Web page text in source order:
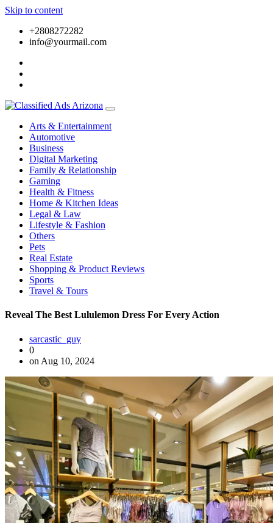
Skip to content
+2808272282
info@yourmail.com
Arts & Entertainment
Automotive
Business
Digital Marketing
Family & Relationship
Gaming
Health & Fitness
Home & Kitchen Ideas
Legal & Law
Lifestyle & Fashion
Others
Pets
Real Estate
Shopping & Product Reviews
Sports
Travel & Tours
Reveal The Best Lululemon Dress For Every Action
sarcastic_guy
0
on Aug 10, 2024